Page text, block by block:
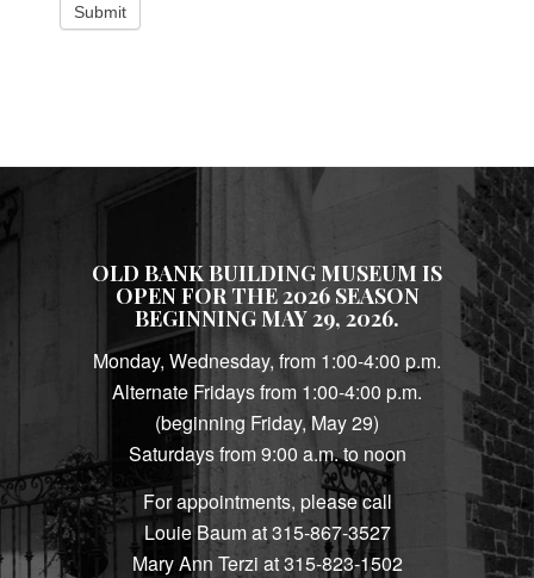
Submit
OLD BANK BUILDING MUSEUM IS
OPEN FOR THE 2026 SEASON
BEGINNING MAY 29, 2026.
Monday, Wednesday, from 1:00-4:00 p.m.
Alternate Fridays from 1:00-4:00 p.m.
(beginning Friday, May 29)
Saturdays from 9:00 a.m. to noon
For appointments, please call
Louie Baum at 315-867-3527
Mary Ann Terzi at 315-823-1502